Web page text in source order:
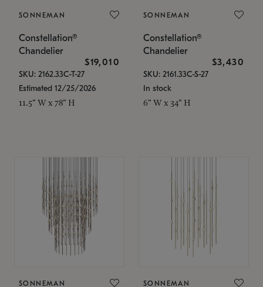
SONNEMAN
Constellation®
Chandelier
$19,010
SKU: 2162.33C-T-27
Estimated 12/25/2026
11.5" W x 78" H
SONNEMAN
Constellation®
Chandelier
$3,430
SKU: 2161.33C-S-27
In stock
6" W x 34" H
SONNEMAN SONNEMAN